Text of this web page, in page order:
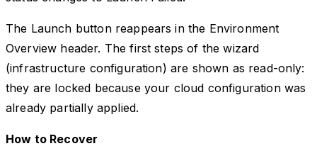
The Launch button reappears in the Environment
Overview header. The first steps of the wizard
(infrastructure configuration) are shown as read-only:
they are locked because your cloud configuration was
already partially applied.
How to Recover